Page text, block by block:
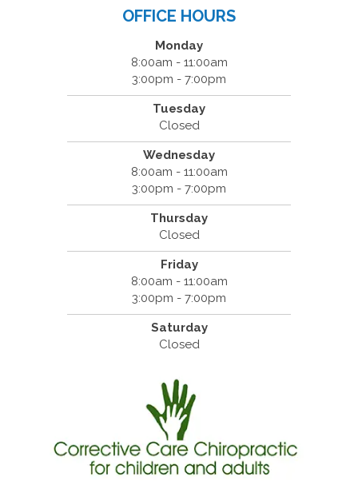
OFFICE HOURS
Monday
8:00am - 11:00am
3:00pm - 7:00pm
Tuesday
Closed
Wednesday
8:00am - 11:00am
3:00pm - 7:00pm
Thursday
Closed
Friday
8:00am - 11:00am
3:00pm - 7:00pm
Saturday
Closed